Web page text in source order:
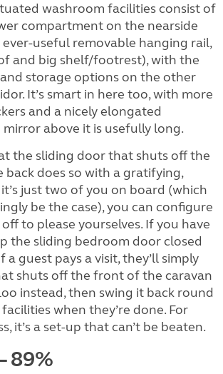
washroom facilities consist of
compartment on the nearside
useful removable hanging rail,
and big shelf/footrest), with the
storage options on the other
It’s smart in here too, with more
and a nicely elongated
mirror above it is usefully long.
the sliding door that shuts off the
back does so with a gratifying,
just two of you on board (which
be the case), you can configure
to please yourselves. If you have
the sliding bedroom door closed
a guest pays a visit, they’ll simply
shuts off the front of the caravan
instead, then swing it back round
when they’re done. For
it’s a set-up that can’t be beaten.
89%